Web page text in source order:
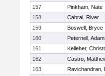
157
Pinkham, Nate
158
Cabral, River
159
Boswell, Bryce
160
Peternell, Adam
161
Kelleher,
162
Castro,
163
Ravichandran,